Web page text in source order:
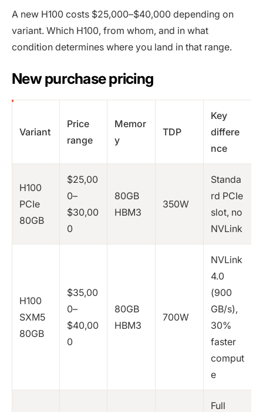
A new H100 costs $25,000–$40,000 depending on
variant. Which H100, from whom, and in what
condition determines where you land in that range.
New purchase pricing
Variant
Price
range
Memor
y
TDP
Key
differe
nce
H100
PCIe
80GB
$25,00
0–
$30,00
0
80GB
HBM3
350W
Standa
rd PCIe
slot, no
NVLink
H100
SXM5
80GB
$35,00
0–
$40,00
0
80GB
HBM3
700W
NVLink
4.0
(900
GB/s),
30%
faster
comput
e
Full